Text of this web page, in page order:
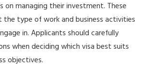
on managing their investment. These
type of work and business activities
in. Applicants should carefully
when deciding which visa best suits
objectives.